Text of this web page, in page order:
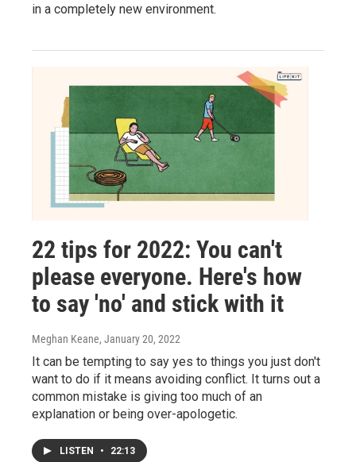
in a completely new environment.
22 tips for 2022: You can't
please everyone. Here's how
to say 'no' and stick with it
Meghan Keane, January 20, 2022
It can be tempting to say yes to things you just don't
want to do if it means avoiding conflict. It turns out a
common mistake is giving too much of an
explanation or being over-apologetic.
LISTEN • 22:13